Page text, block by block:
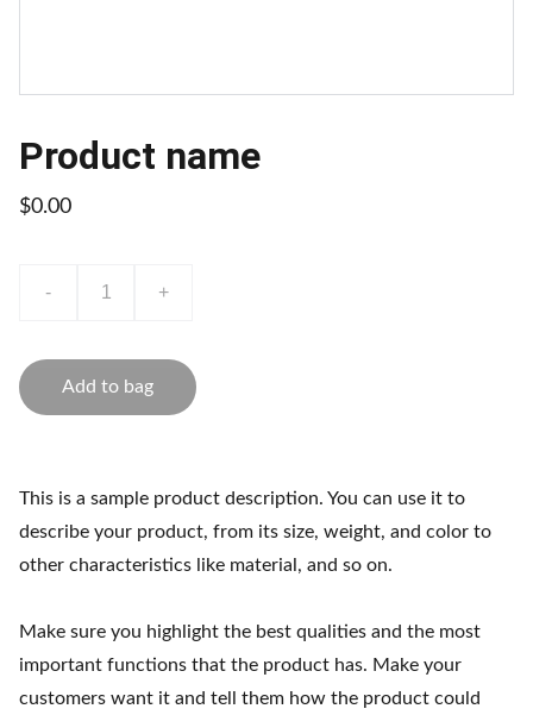
Product name
$0.00
- +
Add to bag
This is a sample product description. You can use it to
describe your product, from its size, weight, and color to
other characteristics like material, and so on.
Make sure you highlight the best qualities and the most
important functions that the product has. Make your
customers want it and tell them how the product could